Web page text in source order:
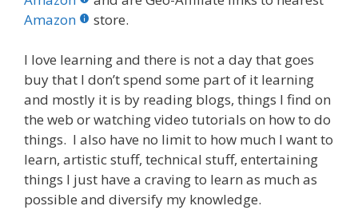
o
o
k
st
n
Amazon
store.
I love learning and there is not a day that goes
buy that I don’t spend some part of it learning
and mostly it is by reading blogs, things I find on
the web or watching video tutorials on how to do
things. I also have no limit to how much I want to
learn, artistic stuff, technical stuff, entertaining
things I just have a craving to learn as much as
possible and diversify my knowledge.